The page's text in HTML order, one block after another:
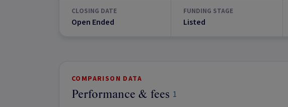
CLOSING DATE
Open Ended
FUNDING STAGE
Listed
COMPARISON DATA
Performance & fees 1